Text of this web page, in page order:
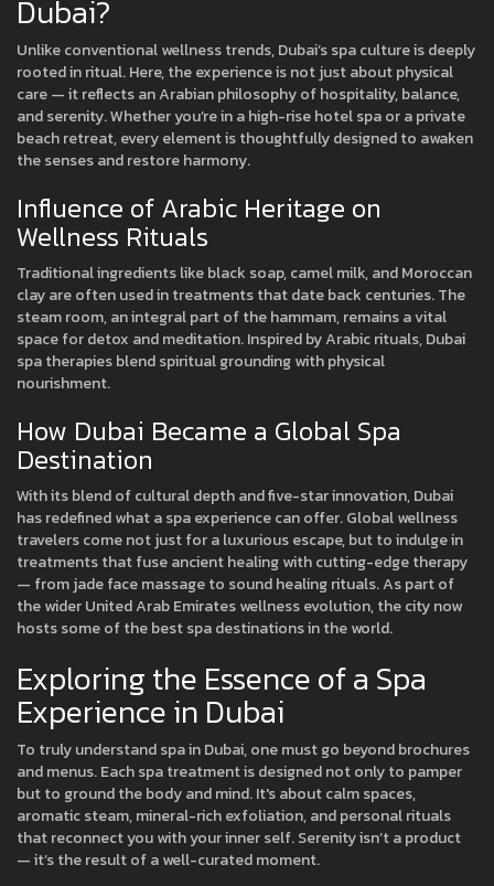
Dubai?
Unlike conventional wellness trends, Dubai’s spa culture is deeply
rooted in ritual. Here, the experience is not just about physical
care — it reflects an Arabian philosophy of hospitality, balance,
and serenity. Whether you’re in a high-rise hotel spa or a private
beach retreat, every element is thoughtfully designed to awaken
the senses and restore harmony.
Influence of Arabic Heritage on
Wellness Rituals
Traditional ingredients like black soap, camel milk, and Moroccan
clay are often used in treatments that date back centuries. The
steam room, an integral part of the hammam, remains a vital
space for detox and meditation. Inspired by Arabic rituals, Dubai
spa therapies blend spiritual grounding with physical
nourishment.
How Dubai Became a Global Spa
Destination
With its blend of cultural depth and five-star innovation, Dubai
has redefined what a spa experience can offer. Global wellness
travelers come not just for a luxurious escape, but to indulge in
treatments that fuse ancient healing with cutting-edge therapy
— from jade face massage to sound healing rituals. As part of
the wider United Arab Emirates wellness evolution, the city now
hosts some of the best spa destinations in the world.
Exploring the Essence of a Spa
Experience in Dubai
To truly understand spa in Dubai, one must go beyond brochures
and menus. Each spa treatment is designed not only to pamper
but to ground the body and mind. It's about calm spaces,
aromatic steam, mineral-rich exfoliation, and personal rituals
that reconnect you with your inner self. Serenity isn’t a product
— it’s the result of a well-curated moment.